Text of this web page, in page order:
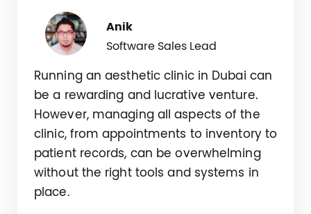
Anik
Software Sales Lead
Running an aesthetic clinic in Dubai can
be a rewarding and lucrative venture.
However, managing all aspects of the
clinic, from appointments to inventory to
patient records, can be overwhelming
without the right tools and systems in
place.